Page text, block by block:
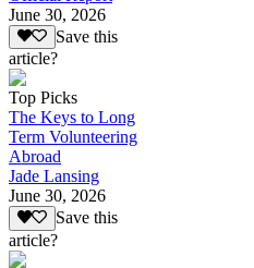
June 30, 2026
Save this
article?
Top Picks
The Keys to Long
Term Volunteering
Abroad
Jade Lansing
June 30, 2026
Save this
article?